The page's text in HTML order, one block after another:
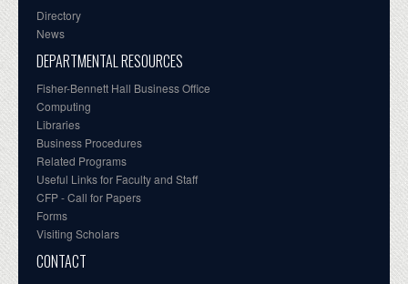
Directory
News
DEPARTMENTAL RESOURCES
Fisher-Bennett Hall Business Office
Computing
Libraries
Business Procedures
Related Programs
Useful Links for Faculty and Staff
CFP - Call for Papers
Forms
Visiting Scholars
CONTACT